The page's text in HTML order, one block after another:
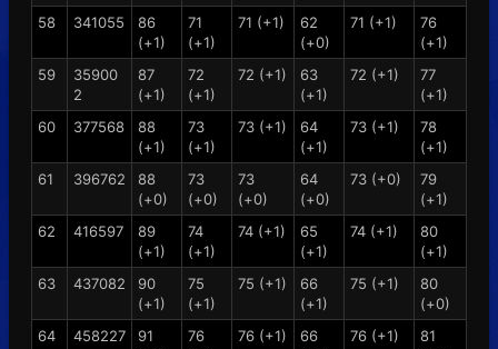
58
341055
86
(+1)
71
(+1)
71 (+1)
62
(+0)
71 (+1)
76
(+1)
59
35900
2
87
(+1)
72
(+1)
72 (+1)
63
(+1)
72 (+1)
77
(+1)
60
377568
88
(+1)
73
(+1)
73 (+1)
64
(+1)
73 (+1)
78
(+1)
61
396762
88
(+0)
73
(+0)
73
(+0)
64
(+0)
73 (+0)
79
(+1)
62
416597
89
(+1)
74
(+1)
74 (+1)
65
(+1)
74 (+1)
80
(+1)
63
437082
90
(+1)
75
(+1)
75 (+1)
66
(+1)
75 (+1)
80
(+0)
64
458227
91
76
76 (+1)
66
76 (+1)
81